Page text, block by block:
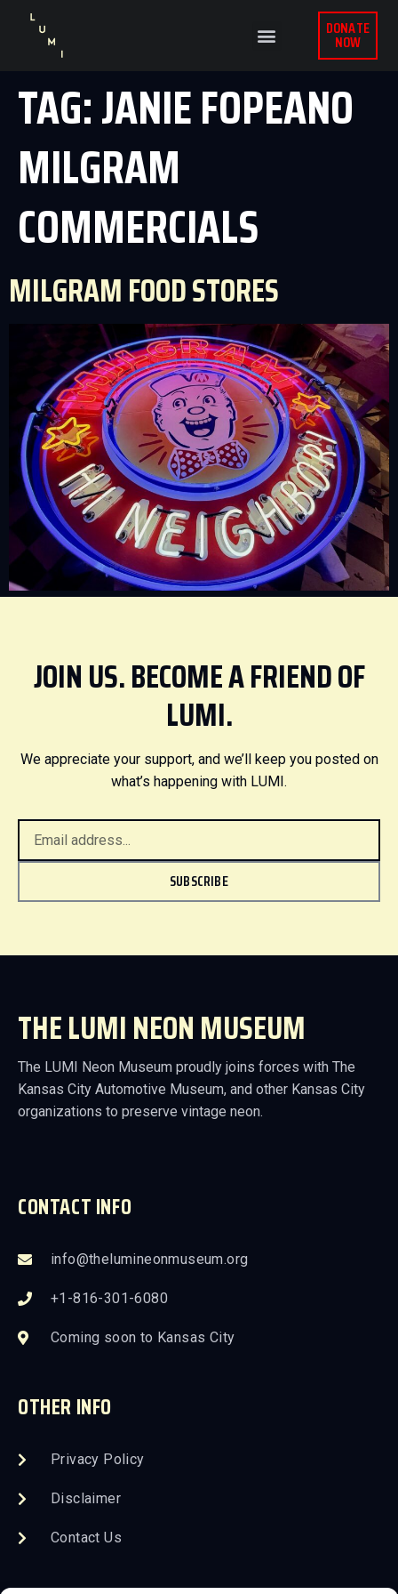
DONATE
NOW
TAG:JANIE FOPEANO
MILGRAM
COMMERCIALS
MILGRAM FOOD STORES
JOIN US. BECOME A FRIEND OF
LUMI.
We appreciate your support, and we’ll keep you posted on
what’s happening with LUMI.
SUBSCRIBE
THE LUMI NEON MUSEUM
The LUMI Neon Museum proudly joins forces with The
Kansas City Automotive Museum, and other Kansas City
organizations to preserve vintage neon.
CONTACT INFO
info@thelumineonmuseum.org
+1-816-301-6080
Coming soon to Kansas City
OTHER INFO
Privacy Policy
Disclaimer
Contact Us